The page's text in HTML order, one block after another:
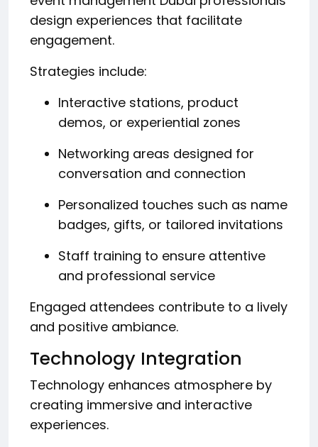
design experiences that facilitate
engagement.
Strategies include:
Interactive stations, product
demos, or experiential zones
Networking areas designed for
conversation and connection
Personalized touches such as name
badges, gifts, or tailored invitations
Staff training to ensure attentive
and professional service
Engaged attendees contribute to a lively
and positive ambiance.
Technology Integration
Technology enhances atmosphere by
creating immersive and interactive
experiences.